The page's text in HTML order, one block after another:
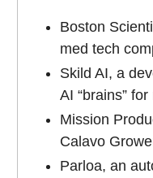
Boston
med tech
Skild AI, a
AI “brains”
Mission
Calavo
Parloa, an